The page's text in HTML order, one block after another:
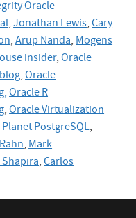
Oracle
,Jonathan Lewis,Cary
,Arup Nanda,Mogens
insider,Oracle
,Oracle
Oracle R
,OracleVirtualization
Planet PostgreSQL,
,Mark
,Carlos